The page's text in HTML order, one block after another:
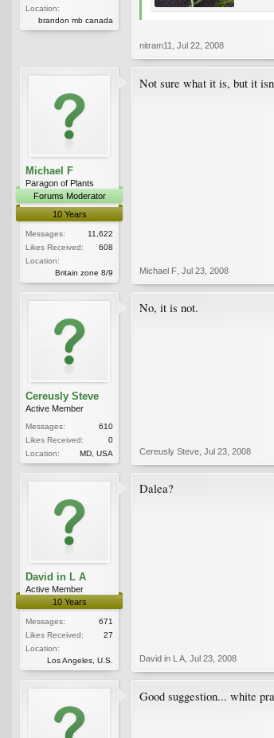
Location:
brandon mb canada
nitram11 Jul 22, 2008
Michael F
Paragon of Plants
Forums Moderator
10 Years
Messages:
11,622
Likes Received:
608
Location:
Britain zone 8/9
Not sure what it is, but it
Michael F Jul 23, 2008
Cereusly Steve
Active Member
Messages:
610
Likes Received:
0
Location:
MD, USA
No, it is not.
Cereusly Steve Jul 23, 2008
David in L A
Active Member
10 Years
Messages:
671
Likes Received:
27
Location:
Los Angeles, U.S.
Dalea?
David in L A Jul 23, 2008
Good suggestion... white